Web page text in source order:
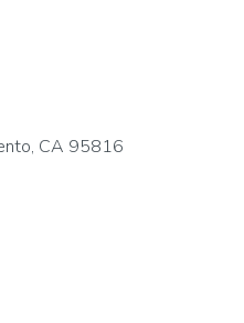
CA 95816